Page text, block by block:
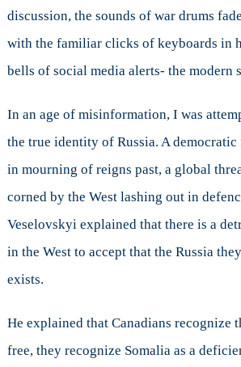
discussion, the sounds of war drums
with the familiar clicks of keyboards in
bells of social media alerts- the modern
In an age of misinformation, I was
the true identity of Russia. A
in mourning of reigns past, a global
corned by the West lashing out in
Veselovskyi explained that there is a
in the West to accept that the Russia
exists.
He explained that Canadians recognize
free, they recognize Somalia as a